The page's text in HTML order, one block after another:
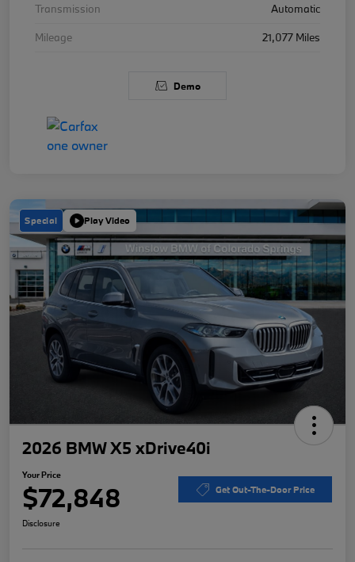
Transmission
Automatic
Mileage
21,077 Miles
Demo
Special Play Video
2026 BMW X5 xDrive40i
Your Price
$72,848 Get Out-The-Door Price
Disclosure